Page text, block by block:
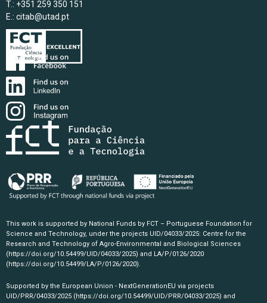
T.: +351 259 350 151
E.: citab@utad.pt
This work is supported by National Funds by FCT – Portuguese Foundation for
Science and Technology, under the projects UID/04033/2025: Centre for the
Research and Technology of Agro-Environmental and Biological Sciences
(https://doi.org/10.54499/UID/04033/2025) and LA/P/0126/2020
(https://doi.org/10.54499/LA/P/0126/2020).
Supported by the European Union - NextGenerationEU via projects
UID/PRR/04033/2025 (https://doi.org/10.54499/UID/PRR/04033/2025) and